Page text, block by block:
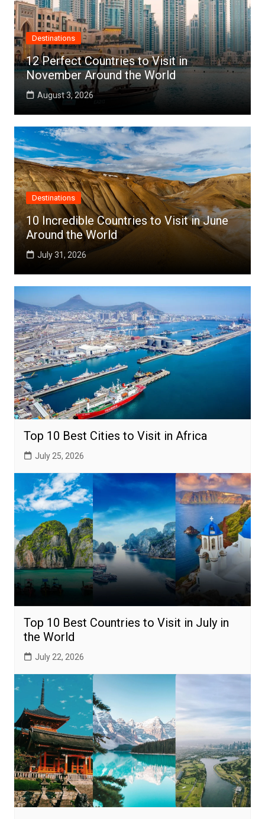
Destinations
12 Perfect Countries to Visit in
November Around the World
August 3, 2026
Destinations
10 Incredible Countries to Visit in June
Around the World
July 31, 2026
Top 10 Best Cities to Visit in Africa
July 25, 2026
Top 10 Best Countries to Visit in July in
the World
July 22, 2026